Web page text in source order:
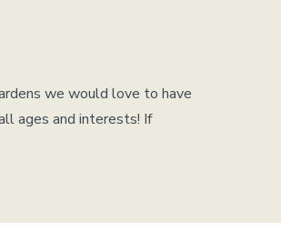
we would love to have
ages and interests! If